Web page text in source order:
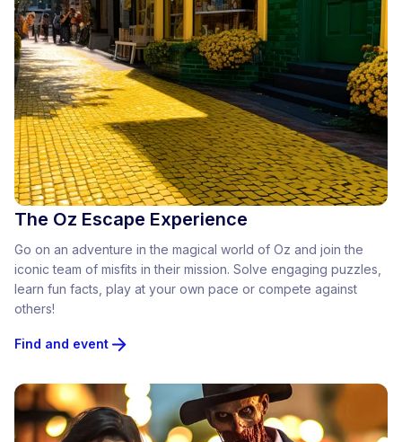
The Oz Escape Experience
Go on an adventure in the magical world of Oz and join the
iconic team of misfits in their mission. Solve engaging puzzles,
learn fun facts, play at your own pace or compete against
others!
Find and event